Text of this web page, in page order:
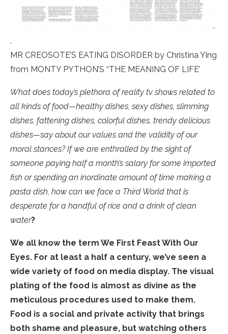
.
MR CREOSOTE’S EATING DISORDER by Christina Ying
from MONTY PYTHON’S “THE MEANING OF LIFE’
What does today’s plethora of reality tv shows related to
all kinds of food—healthy dishes, sexy dishes, slimming
dishes, fattening dishes, colorful dishes, trendy delicious
dishes—say about our values and the validity of our
moral stances? If we are enthralled by the sight of
someone paying half a month’s salary for some imported
fish or spending an inordinate amount of time making a
pasta dish, how can we face a Third World that is
desperate for a handful of rice and a drink of clean
water?
We all know the term We First Feast With Our
Eyes. For at least a half a century, we’ve seen a
wide variety of food on media display. The visual
plating of the food is almost as divine as the
meticulous procedures used to make them.
Food is a social and private activity that brings
both shame and pleasure, but watching others